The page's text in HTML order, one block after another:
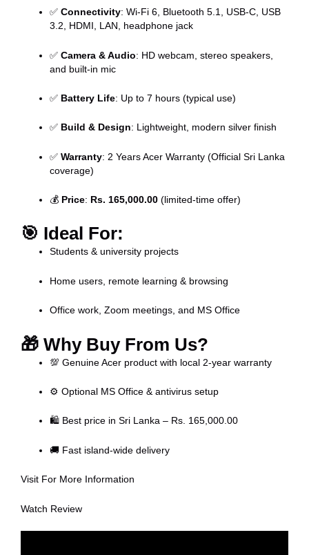
✅ Connectivity: Wi-Fi 6, Bluetooth 5.1, USB-C, USB
3.2, HDMI, LAN, headphone jack
✅ Camera & Audio: HD webcam, stereo speakers,
and built-in mic
✅ Battery Life: Up to 7 hours (typical use)
✅ Build & Design: Lightweight, modern silver finish
✅ Warranty: 2 Years Acer Warranty (Official Sri Lanka
coverage)
💰 Price: Rs. 165,000.00 (limited-time offer)
🎯 Ideal For:
Students & university projects
Home users, remote learning & browsing
Office work, Zoom meetings, and MS Office
🎁 Why Buy From Us?
💯 Genuine Acer product with local 2-year warranty
⚙️ Optional MS Office & antivirus setup
🛍️ Best price in Sri Lanka – Rs. 165,000.00
🚚 Fast island-wide delivery
Visit For More Information
Watch Review